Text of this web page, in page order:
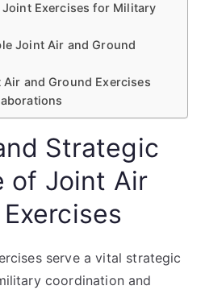
Exercises for Military
Joint Air and Ground
and Ground Exercises
Strategic
of Joint Air
serve a vital strategic
coordination and